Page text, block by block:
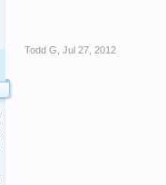
Todd G Jul 27, 2012